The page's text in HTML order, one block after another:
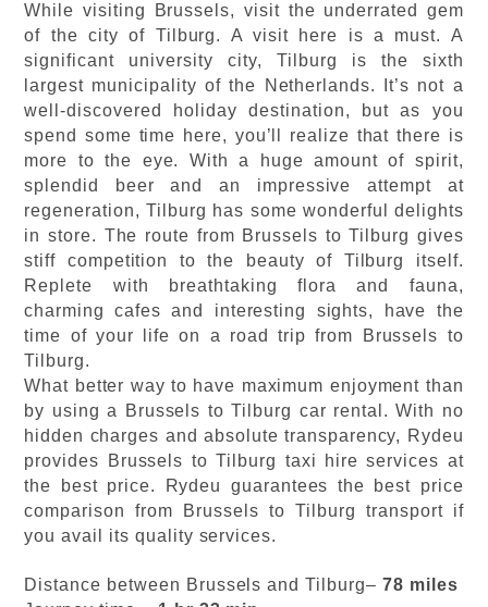
While visiting Brussels, visit the underrated gem
of the city of Tilburg. A visit here is a must. A
significant university city, Tilburg is the sixth
largest municipality of the Netherlands. It’s not a
well-discovered holiday destination, but as you
spend some time here, you’ll realize that there is
more to the eye. With a huge amount of spirit,
splendid beer and an impressive attempt at
regeneration, Tilburg has some wonderful delights
in store. The route from Brussels to Tilburg gives
stiff competition to the beauty of Tilburg itself.
Replete with breathtaking flora and fauna,
charming cafes and interesting sights, have the
time of your life on a road trip from Brussels to
Tilburg.
What better way to have maximum enjoyment than
by using a Brussels to Tilburg car rental. With no
hidden charges and absolute transparency, Rydeu
provides Brussels to Tilburg taxi hire services at
the best price. Rydeu guarantees the best price
comparison from Brussels to Tilburg transport if
you avail its quality services.
Distance between Brussels and Tilburg– 78 miles